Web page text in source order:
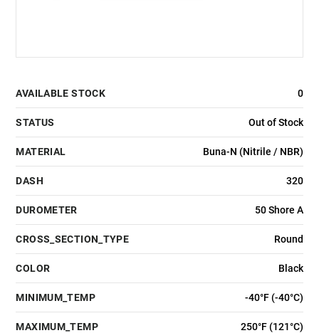
AVAILABLE STOCK 0
STATUS Out of Stock
MATERIAL Buna-N (Nitrile / NBR)
DASH 320
DUROMETER 50 Shore A
CROSS_SECTION_TYPE Round
COLOR Black
MINIMUM_TEMP -40°F (-40°C)
MAXIMUM_TEMP 250°F (121°C)